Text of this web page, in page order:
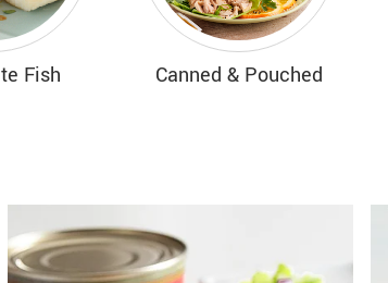
Fish Canned & Pouched